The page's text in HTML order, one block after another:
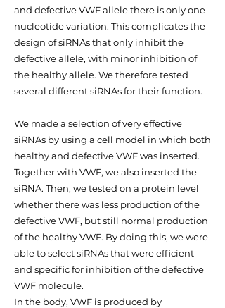
and defective VWF allele there is only one
nucleotide variation. This complicates the
design of siRNAs that only inhibit the
defective allele, with minor inhibition of
the healthy allele. We therefore tested
several different siRNAs for their function.
We made a selection of very effective
siRNAs by using a cell model in which both
healthy and defective VWF was inserted.
Together with VWF, we also inserted the
siRNA. Then, we tested on a protein level
whether there was less production of the
defective VWF, but still normal production
of the healthy VWF. By doing this, we were
able to select siRNAs that were efficient
and specific for inhibition of the defective
VWF molecule.
In the body, VWF is produced by